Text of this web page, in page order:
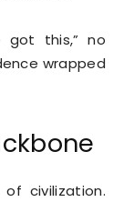
got this,” no
wrapped
civilization.